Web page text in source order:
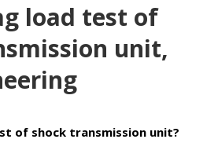
load test of
unit,
of shock transmission unit?